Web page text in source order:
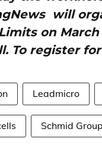
will
on
To register
Leadmicro
Schmid Group